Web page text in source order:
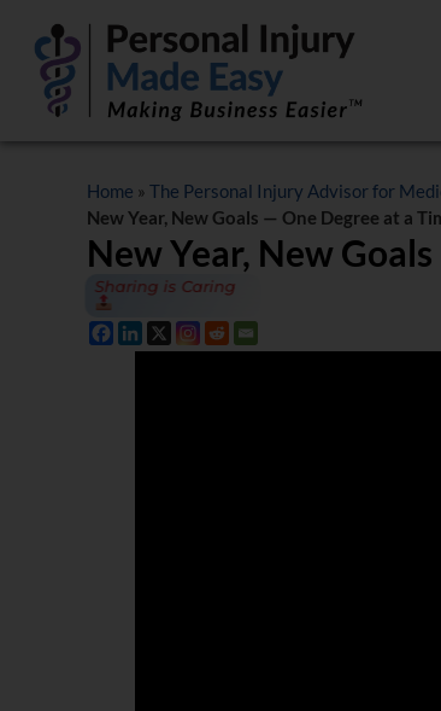
Home » The Personal Injury Advisor for
New Year, New Goals — One Degree at a
New Year, New
Sharing is Caring